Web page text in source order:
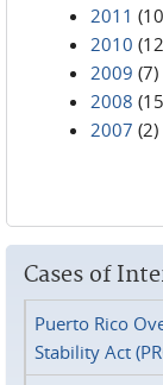
2011
2010
2009 (7)
2008
2007 (2)
Cases of
Puerto Rico
Stability Act